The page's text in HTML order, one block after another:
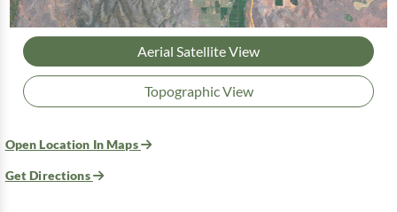
Aerial Satellite View
Topographic View
Open Location In Maps
Get Directions